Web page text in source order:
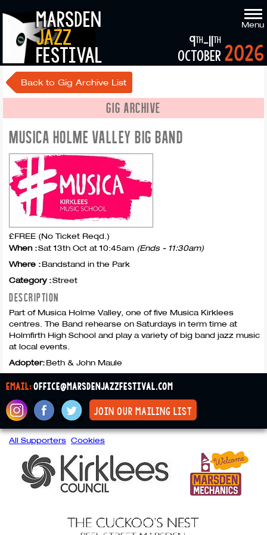
marsden
jazz
festival
Menu
2026
9th-11th
october
Back to Gig Archive List
GIG ARCHIVE
MUSICA HOLME VALLEY BIG BAND
£FREE (No Ticket Reqd.)
When :Sat 13th Oct at 10:45am (Ends - 11:30am)
Where :Bandstand in the Park
Category :Street
DESCRIPTION
Part of Musica Holme Valley, one of five Musica Kirklees
centres. The Band rehearse on Saturdays in term time at
Holmfirth High School and play a variety of big band jazz music
at local events.
Adopter:Beth & John Maule
email:office@marsdenjazzfestival.com
join our mailing list
All Supporters Cookies